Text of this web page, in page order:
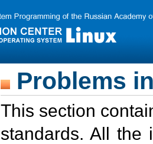
Problems
This section
standards. All the